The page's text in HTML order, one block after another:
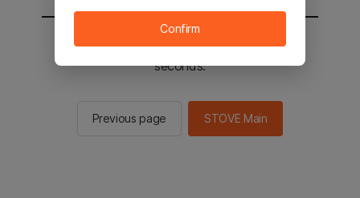
You will be sent to the STOVE main in 2
seconds.
Previous page STOVE Main
Confirm